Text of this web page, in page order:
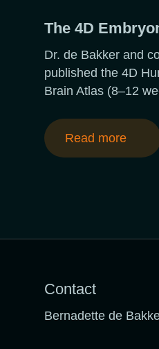
The 4D
Dr. de Bakker and
published the 4D
Brain Atlas (8–12
Read more
Contact
Bernadette de